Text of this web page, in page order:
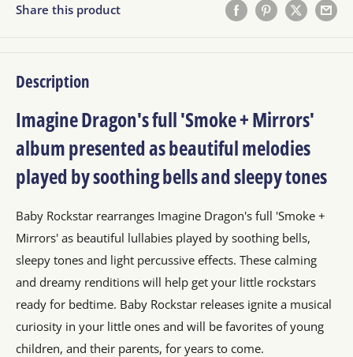
Share this product
Description
Imagine Dragon's full 'Smoke + Mirrors'
album presented as beautiful melodies
played by soothing bells and sleepy tones
Baby Rockstar rearranges Imagine Dragon's full 'Smoke +
Mirrors' as beautiful lullabies played by soothing bells,
sleepy tones and light percussive effects. These calming
and dreamy renditions will help get your little rockstars
ready for bedtime. Baby Rockstar releases ignite a musical
curiosity in your little ones and will be favorites of young
children, and their parents, for years to come.